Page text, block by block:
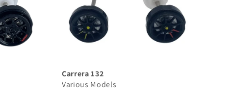
Carrera 132
Various Models